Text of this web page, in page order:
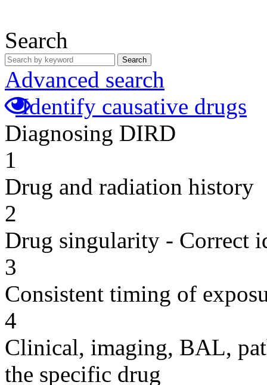
Search
Search
Advanced search
Identify causative drugs
Diagnosing DIRD
1
Drug and radiation history
2
Drug singularity - Correct
3
Consistent timing of
4
Clinical, imaging, BAL,
the specific drug